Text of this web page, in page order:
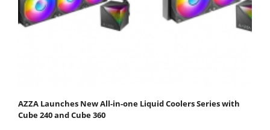
AZZA Launches New All-in-one Liquid Coolers Series with
Cube 240 and Cube 360